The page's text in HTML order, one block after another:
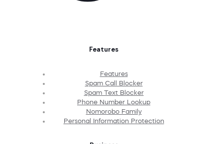
Features
Features
Spam Call Blocker
Spam Text Blocker
Phone Number Lookup
Nomorobo Family
Personal Information Protection